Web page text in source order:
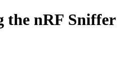
the nRF Sniffer